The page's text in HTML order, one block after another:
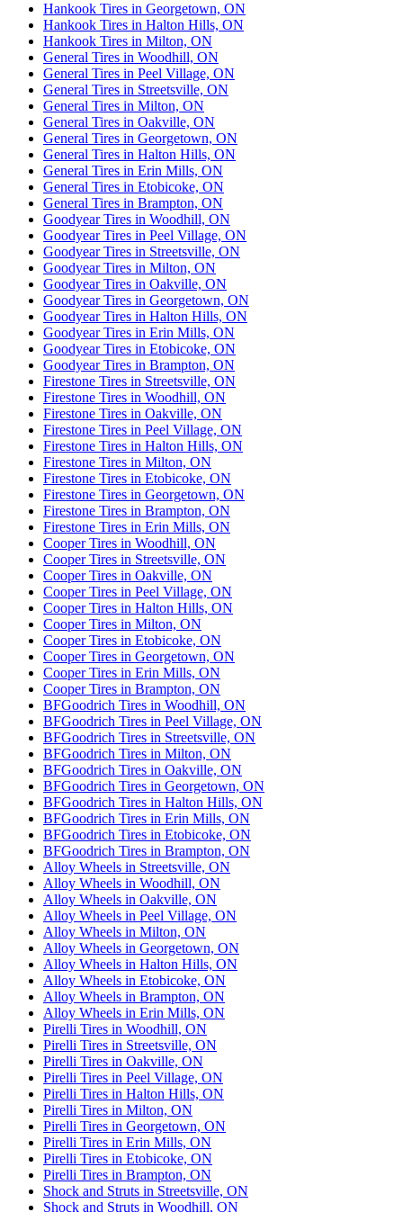
Hankook Tires in Georgetown, ON
Hankook Tires in Halton Hills, ON
Hankook Tires in Milton, ON
General Tires in Woodhill, ON
General Tires in Peel Village, ON
General Tires in Streetsville, ON
General Tires in Milton, ON
General Tires in Oakville, ON
General Tires in Georgetown, ON
General Tires in Halton Hills, ON
General Tires in Erin Mills, ON
General Tires in Etobicoke, ON
General Tires in Brampton, ON
Goodyear Tires in Woodhill, ON
Goodyear Tires in Peel Village, ON
Goodyear Tires in Streetsville, ON
Goodyear Tires in Milton, ON
Goodyear Tires in Oakville, ON
Goodyear Tires in Georgetown, ON
Goodyear Tires in Halton Hills, ON
Goodyear Tires in Erin Mills, ON
Goodyear Tires in Etobicoke, ON
Goodyear Tires in Brampton, ON
Firestone Tires in Streetsville, ON
Firestone Tires in Woodhill, ON
Firestone Tires in Oakville, ON
Firestone Tires in Peel Village, ON
Firestone Tires in Halton Hills, ON
Firestone Tires in Milton, ON
Firestone Tires in Etobicoke, ON
Firestone Tires in Georgetown, ON
Firestone Tires in Brampton, ON
Firestone Tires in Erin Mills, ON
Cooper Tires in Woodhill, ON
Cooper Tires in Streetsville, ON
Cooper Tires in Oakville, ON
Cooper Tires in Peel Village, ON
Cooper Tires in Halton Hills, ON
Cooper Tires in Milton, ON
Cooper Tires in Etobicoke, ON
Cooper Tires in Georgetown, ON
Cooper Tires in Erin Mills, ON
Cooper Tires in Brampton, ON
BFGoodrich Tires in Woodhill, ON
BFGoodrich Tires in Peel Village, ON
BFGoodrich Tires in Streetsville, ON
BFGoodrich Tires in Milton, ON
BFGoodrich Tires in Oakville, ON
BFGoodrich Tires in Georgetown, ON
BFGoodrich Tires in Halton Hills, ON
BFGoodrich Tires in Erin Mills, ON
BFGoodrich Tires in Etobicoke, ON
BFGoodrich Tires in Brampton, ON
Alloy Wheels in Streetsville, ON
Alloy Wheels in Woodhill, ON
Alloy Wheels in Oakville, ON
Alloy Wheels in Peel Village, ON
Alloy Wheels in Milton, ON
Alloy Wheels in Georgetown, ON
Alloy Wheels in Halton Hills, ON
Alloy Wheels in Etobicoke, ON
Alloy Wheels in Brampton, ON
Alloy Wheels in Erin Mills, ON
Pirelli Tires in Woodhill, ON
Pirelli Tires in Streetsville, ON
Pirelli Tires in Oakville, ON
Pirelli Tires in Peel Village, ON
Pirelli Tires in Halton Hills, ON
Pirelli Tires in Milton, ON
Pirelli Tires in Georgetown, ON
Pirelli Tires in Erin Mills, ON
Pirelli Tires in Etobicoke, ON
Pirelli Tires in Brampton, ON
Shock and Struts in Streetsville, ON
Shock and Struts in Woodhill, ON